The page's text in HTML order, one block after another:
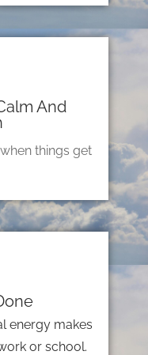
And
things get
energy makes
or school.